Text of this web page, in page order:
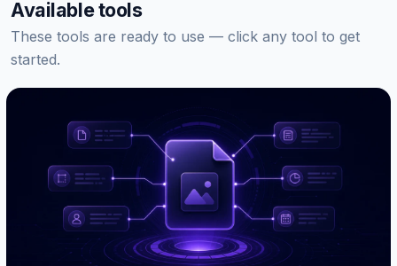
Available tools
These tools are ready to use — click any tool to get
started.